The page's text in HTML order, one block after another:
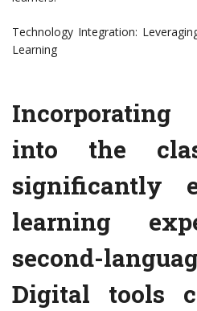
Technology Integration:
Learning
into the
significantly
learning
second-
Digital tools